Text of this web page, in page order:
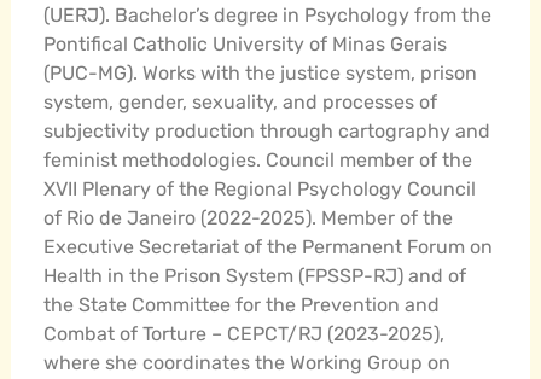
(UERJ). Bachelor’s degree in Psychology from the
Pontifical Catholic University of Minas Gerais
(PUC-MG). Works with the justice system, prison
system, gender, sexuality, and processes of
subjectivity production through cartography and
feminist methodologies. Council member of the
XVII Plenary of the Regional Psychology Council
of Rio de Janeiro (2022-2025). Member of the
Executive Secretariat of the Permanent Forum on
Health in the Prison System (FPSSP-RJ) and of
the State Committee for the Prevention and
Combat of Torture – CEPCT/RJ (2023-2025),
where she coordinates the Working Group on